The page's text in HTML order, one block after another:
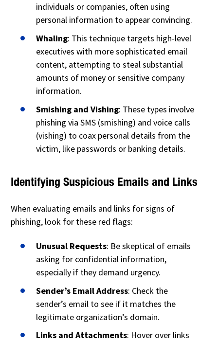
individuals or companies, often using
personal information to appear convincing.
Whaling: This technique targets high-level
executives with more sophisticated email
content, attempting to steal substantial
amounts of money or sensitive company
information.
Smishing and Vishing: These types involve
phishing via SMS (smishing) and voice calls
(vishing) to coax personal details from the
victim, like passwords or banking details.
Identifying Suspicious Emails and Links
When evaluating emails and links for signs of
phishing, look for these red flags:
Unusual Requests: Be skeptical of emails
asking for confidential information,
especially if they demand urgency.
Sender’s Email Address: Check the
sender’s email to see if it matches the
legitimate organization’s domain.
Links and Attachments: Hover over links